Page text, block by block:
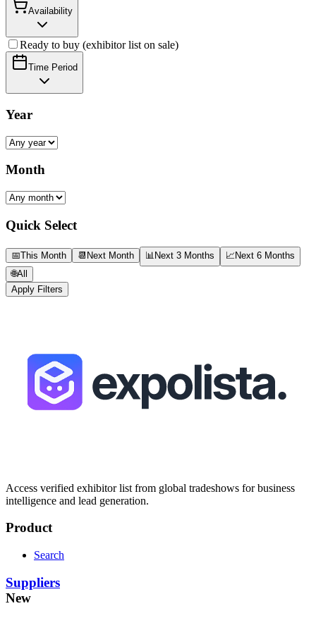
Availability
Ready to buy (exhibitor list on sale)
Time Period
Year
Month
Quick Select
📅This Month 📆 Next Month 📊 Next 3 Months 📈Next 6 Months
🌐All
Apply Filters
Access verified exhibitor list from global tradeshows for business
intelligence and lead generation.
Product
Search
Suppliers
New